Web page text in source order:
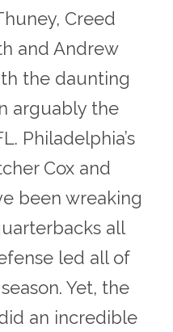
Creed
and Andrew
the daunting
arguably the
Philadelphia’s
Cox and
been wreaking
all
led all of
Yet, the
an incredible